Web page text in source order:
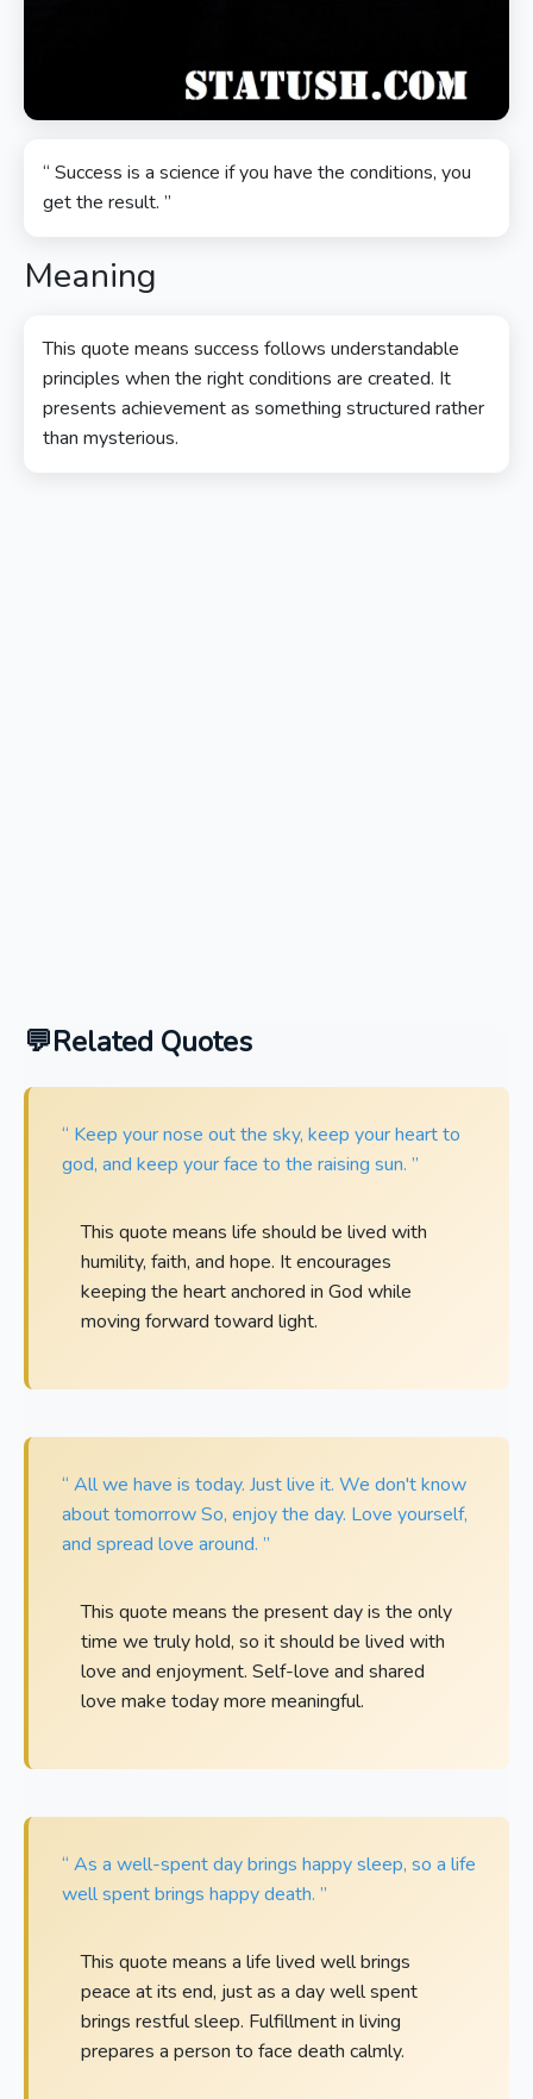
“ Success is a science if you have the conditions, you
get the result. ”
Meaning
This quote means success follows understandable
principles when the right conditions are created. It
presents achievement as something structured rather
than mysterious.
Related Quotes
“ Keep your nose out the sky, keep your heart to
god, and keep your face to the raising sun. ”
This quote means life should be lived with
humility, faith, and hope. It encourages
keeping the heart anchored in God while
moving forward toward light.
“ All we have is today. Just live it. We don't know
about tomorrow So, enjoy the day. Love yourself,
and spread love around. ”
This quote means the present day is the only
time we truly hold, so it should be lived with
love and enjoyment. Self-love and shared
love make today more meaningful.
“ As a well-spent day brings happy sleep, so a life
well spent brings happy death. ”
This quote means a life lived well brings
peace at its end, just as a day well spent
brings restful sleep. Fulfillment in living
prepares a person to face death calmly.